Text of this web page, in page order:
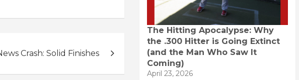
Crash: Solid Finishes
The Hitting Apocalypse: Why
the .300 Hitter is Going Extinct
(and the Man Who Saw It
Coming)
April 23, 2026